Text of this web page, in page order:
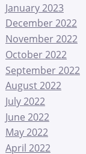
January 2023
December 2022
November 2022
October 2022
September 2022
August 2022
July 2022
June 2022
May 2022
April 2022